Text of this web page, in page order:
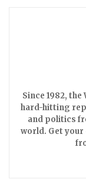
Since 1982,
hard-hitting
and politics
world. Get your